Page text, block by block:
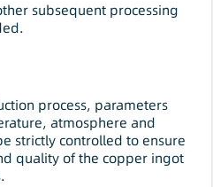
subsequent processing
process, parameters
atmosphere and
strictly controlled to ensure
quality of the copper ingot